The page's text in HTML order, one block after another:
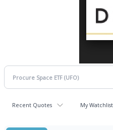
Recent Quotes My Watchlist